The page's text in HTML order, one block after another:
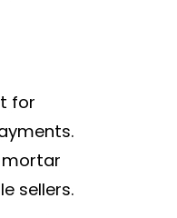
for
sellers.